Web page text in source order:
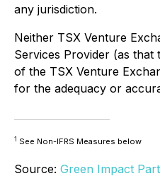
any jurisdiction.
Neither TSX Venture
Services Provider (as that
of the TSX Venture
for the adequacy or
1 See Non-IFRS Measures below
Source: Green Impact